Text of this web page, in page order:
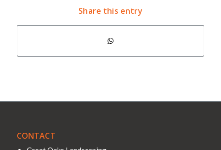
Share this entry
CONTACT